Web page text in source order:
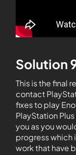
Solution
This is the final
contact
fixes to play
PlayStation
you as you
progress which
work that have